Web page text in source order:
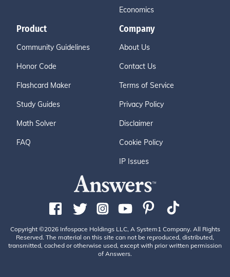
Economics
Product
Community Guidelines
Honor Code
Flashcard Maker
Study Guides
Math Solver
FAQ
Company
About Us
Contact Us
Terms of Service
Privacy Policy
Disclaimer
Cookie Policy
IP Issues
Copyright ©2026 Infospace Holdings LLC, A System1 Company. All Rights
Reserved. The material on this site can not be reproduced, distributed,
transmitted, cached or otherwise used, except with prior written permission
of Answers.